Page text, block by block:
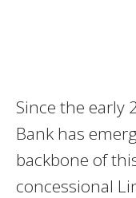
Since the early
Bank has
backbone of
concessional